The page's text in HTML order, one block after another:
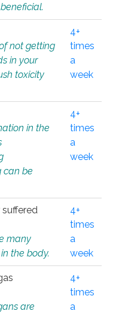
not getting
in your
toxicity
4+
times
a
week
in the
can be
4+
times
a
week
many
the body.
4+
times
a
week
are
4+
times
a